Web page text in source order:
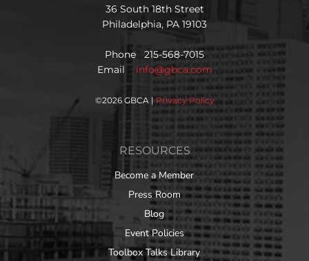
36 South 18th Street
Philadelphia, PA 19103
Phone 215-568-7015
Email info@gbca.com
©2026 GBCA | Privacy Policy
RESOURCES
Become a Member
Press Room
Blog
Event Policies
Toolbox Talks Library